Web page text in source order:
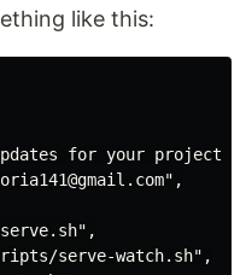
like this:
for your
serve-watch.sh",